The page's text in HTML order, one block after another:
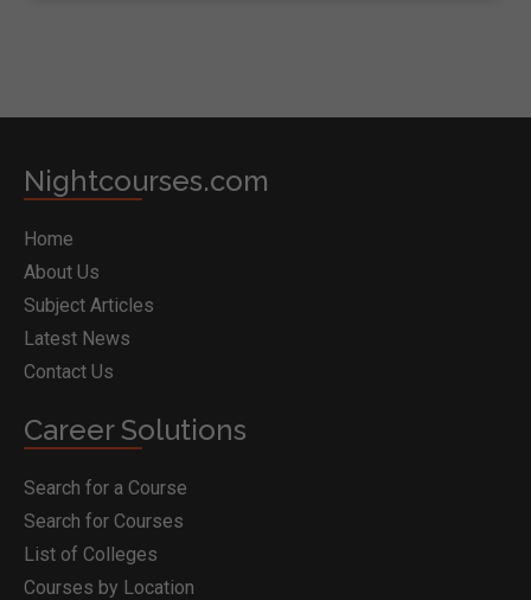
Nightcourses.com
Home
About Us
Subject Articles
Latest News
Contact Us
Career Solutions
Search for a Course
Search for Courses
List of Colleges
Courses by Location